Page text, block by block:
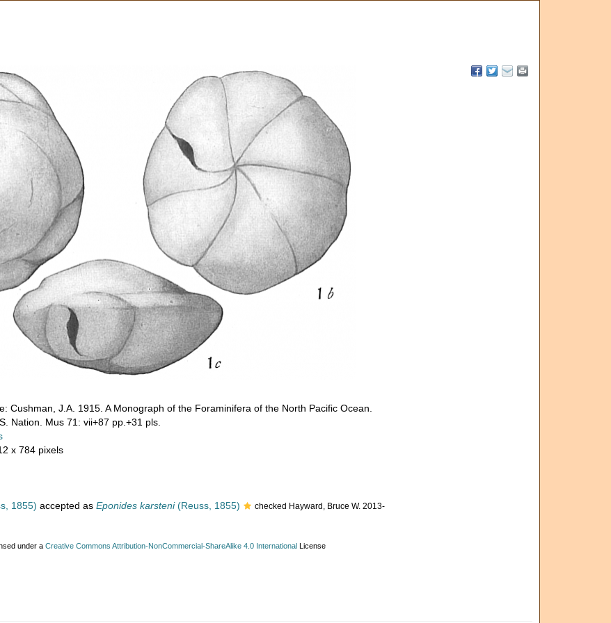
Cushman, J.A. 1915. A Monograph of the Foraminifera of the North Pacific Ocean.
Nation. Mus 71: vii+87 pp.+31 pls.
x 784 pixels
1855) accepted as Eponides karsteni(Reuss, 1855)
checked Hayward, Bruce W. 2013-
under a Creative Commons Attribution-NonCommercial-ShareAlike 4.0 International License